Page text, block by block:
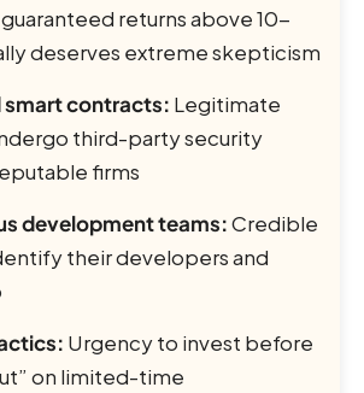
returns above 10-
deserves extreme skepticism
smart contracts: Legitimate
third-party security
firms
development teams:Credible
their developers and
Urgency to invest before
on limited-time